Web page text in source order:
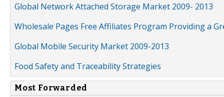
Global Network Attached Storage Market 2009- 2013
Wholesale Pages Free Affiliates Program Providing a
Global Mobile Security Market 2009-2013
Food Safety and Traceability Strategies
Most Forwarded